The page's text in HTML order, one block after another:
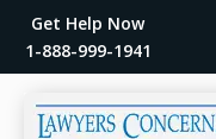
Get Help Now
1-888-999-1941